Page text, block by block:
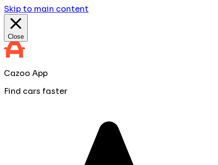
Skip to main content
Close
Cazoo App
Find cars faster